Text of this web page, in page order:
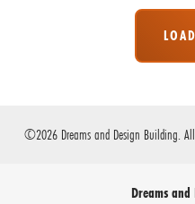
©2026 Dreams and Design Building .
Dreams